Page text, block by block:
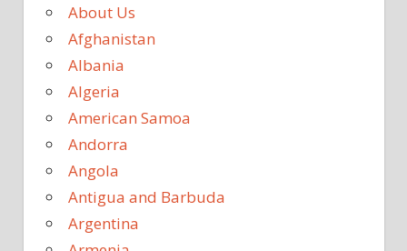
About Us
Afghanistan
Albania
Algeria
American Samoa
Andorra
Angola
Antigua and Barbuda
Argentina